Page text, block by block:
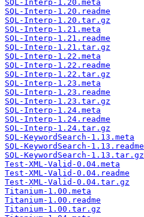
SQL-Interp-1.20.meta
SQL-Interp-1.20.readme
SQL-Interp-1.20.tar.gz
SQL-Interp-1.21.meta
SQL-Interp-1.21.readme
SQL-Interp-1.21.tar.gz
SQL-Interp-1.22.meta
SQL-Interp-1.22.readme
SQL-Interp-1.22.tar.gz
SQL-Interp-1.23.meta
SQL-Interp-1.23.readme
SQL-Interp-1.23.tar.gz
SQL-Interp-1.24.meta
SQL-Interp-1.24.readme
SQL-Interp-1.24.tar.gz
SQL-KeywordSearch-1.13.meta
SQL-KeywordSearch-1.13.readme
SQL-KeywordSearch-1.13.tar.gz
Test-XML-Valid-0.04.meta
Test-XML-Valid-0.04.readme
Test-XML-Valid-0.04.tar.gz
Titanium-1.00.meta
Titanium-1.00.readme
Titanium-1.00.tar.gz